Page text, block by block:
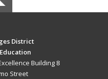
District
Building 8
Street